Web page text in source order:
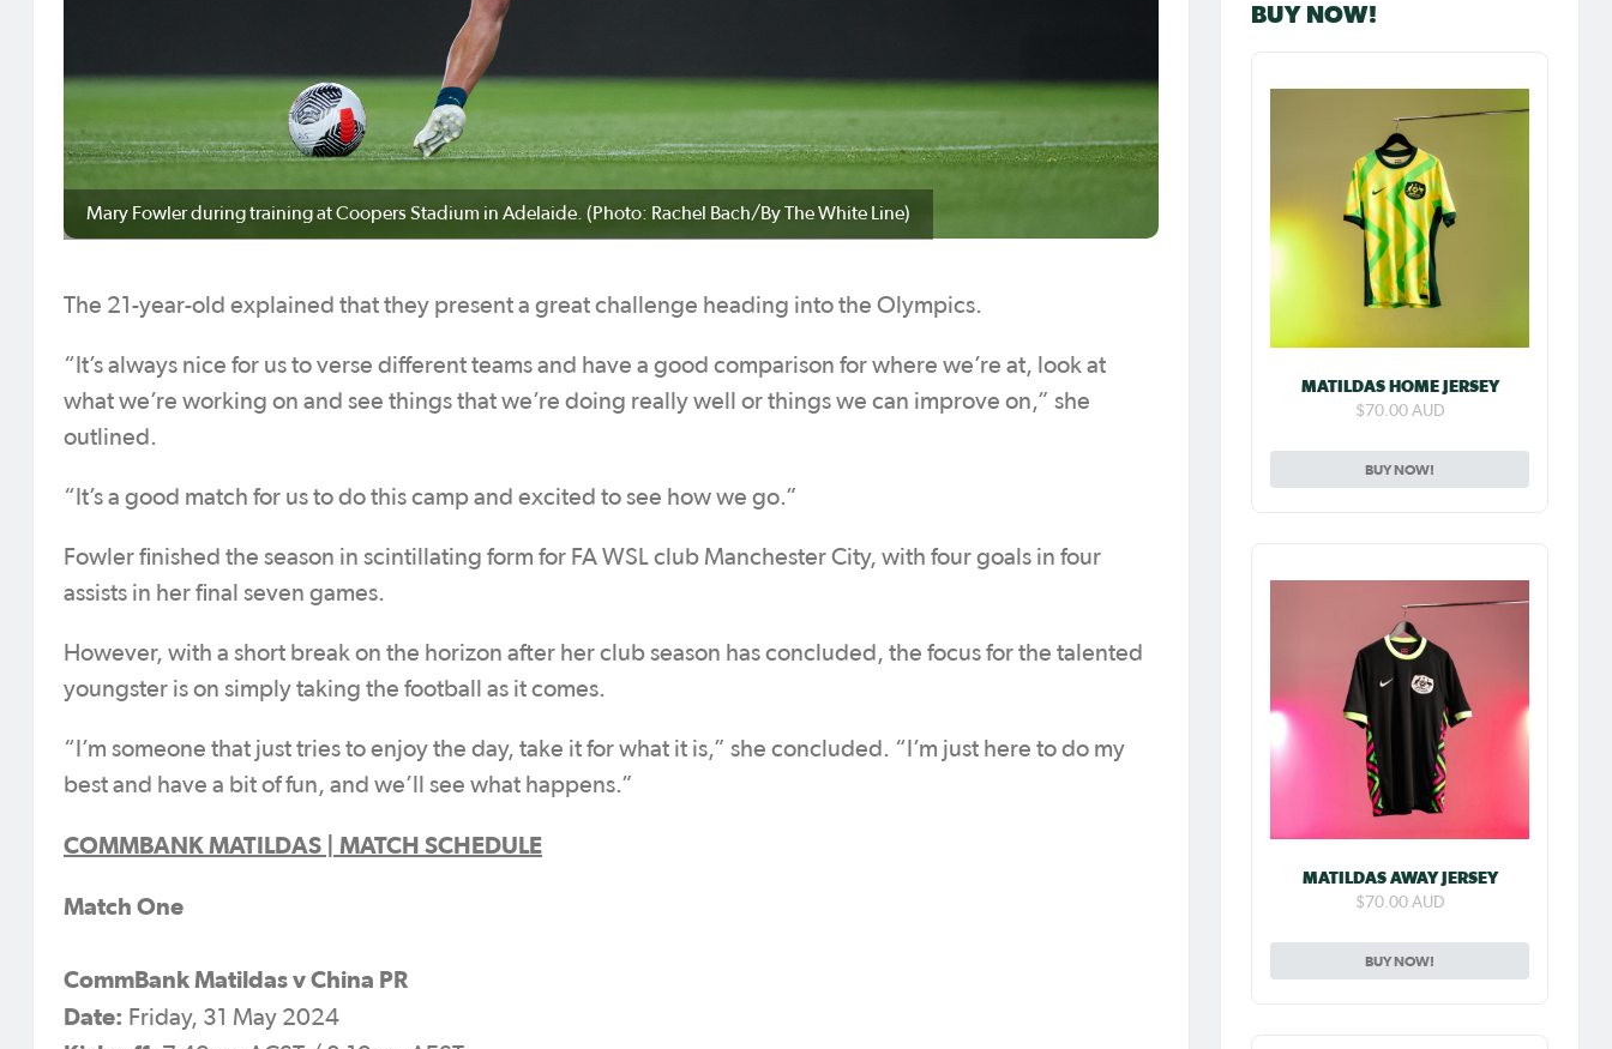
Mary Fowler during training at Coopers Stadium in Adelaide. (Photo: Rachel Bach/By The White Line)
The 21-year-old explained that they present a great challenge heading into the Olympics.
“It’s always nice for us to verse different teams and have a good comparison for where we’re at, look at
what we’re working on and see things that we’re doing really well or things we can improve on,” she
outlined.
“It’s a good match for us to do this camp and excited to see how we go.”
Fowler finished the season in scintillating form for FA WSL club Manchester City, with four goals in four
assists in her final seven games.
However, with a short break on the horizon after her club season has concluded, the focus for the talented
youngster is on simply taking the football as it comes.
“I’m someone that just tries to enjoy the day, take it for what it is,” she concluded. “I’m just here to do my
best and have a bit of fun, and we’ll see what happens.”
COMMBANK MATILDAS | MATCH SCHEDULE
Match One
CommBank Matildas v China PR
Date: Friday, 31 May 2024
BUY NOW!
MATILDAS HOME JERSEY
$70.00 AUD
BUY NOW!
MATILDAS AWAY JERSEY
$70.00 AUD
BUY NOW!